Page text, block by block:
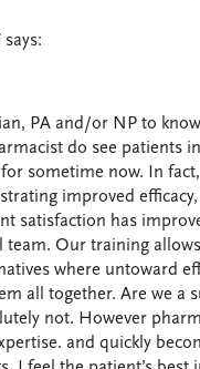
says:
PA and/or NP to
do see patients
sometime now. In
improved
satisfaction has
Our training
where untoward
all together. Are we a
not. However
and quickly